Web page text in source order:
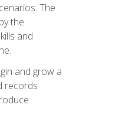
The
the
and
and grow a
records